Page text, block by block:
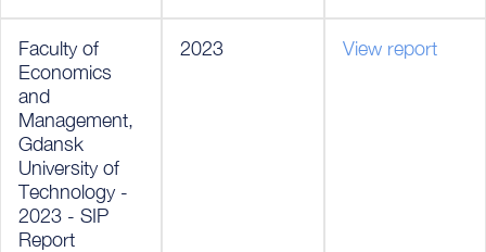
Faculty of
Economics
and
Management,
Gdansk
University of
Technology -
2023 - SIP
Report
2023 View report